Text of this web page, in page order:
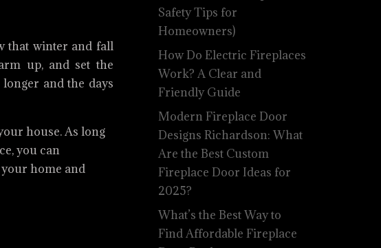
that winter and fall
up, and set the
and the days
house. As long
you can
home and
Safety Tips for
Homeowners)
How Do Electric Fireplaces
Work? A Clear and
Friendly Guide
Modern Fireplace Door
Designs Richardson: What
Are the Best Custom
Fireplace Door Ideas for
2025?
What’s the Best Way to
Find Affordable Fireplace